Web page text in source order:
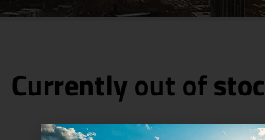
Currently out of